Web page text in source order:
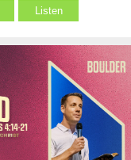
Listen